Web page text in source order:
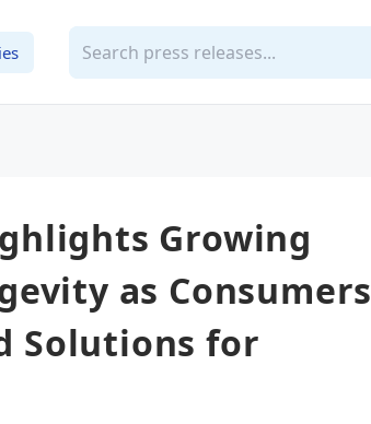
Growing
as Consumers
Solutions for